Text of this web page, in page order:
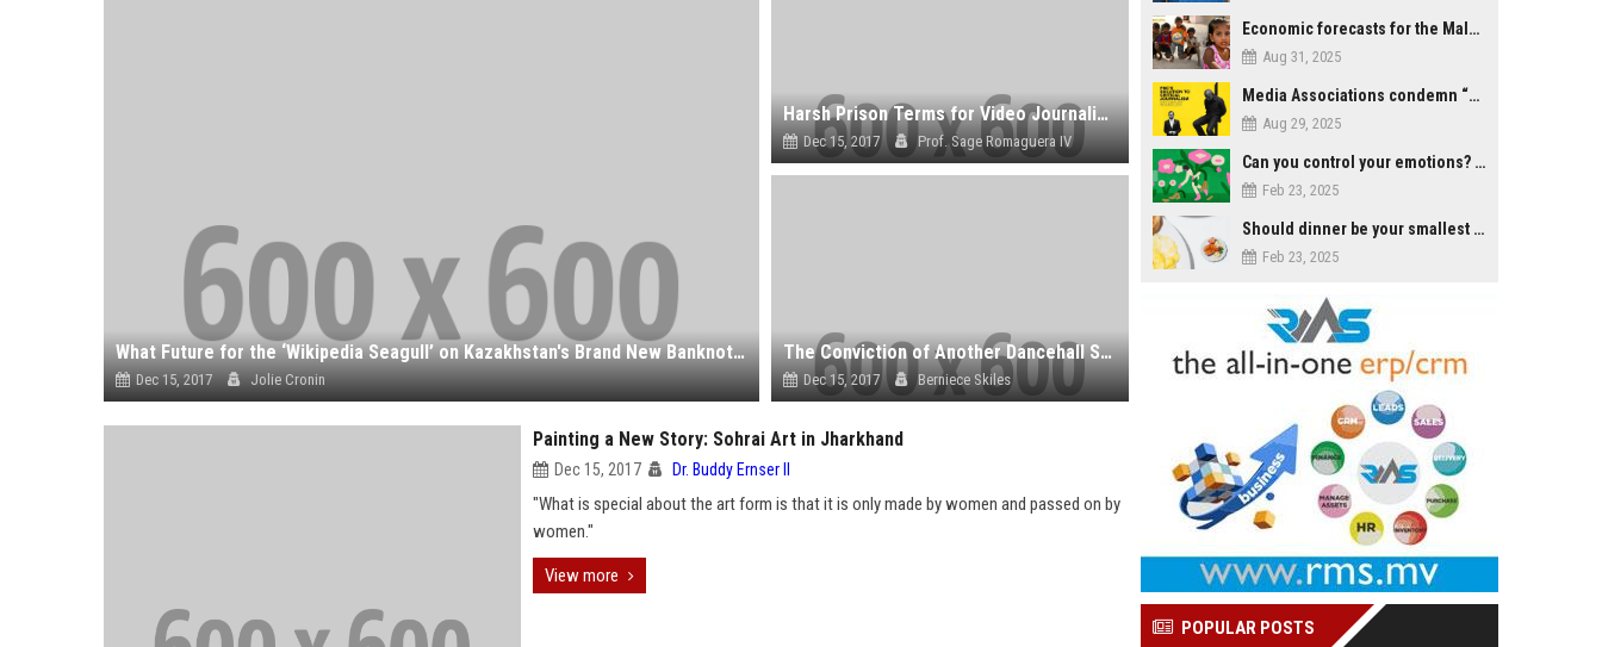
What Future for the ‘Wikipedia Seagull’ on Kazakhstan's Brand New Banknotes?
Dec 15, 2017 Jolie Cronin
Harsh Prison Terms for Video Journalist and Blogger as Vietnam Cracks Down on Free Expression
Dec 15, 2017 Prof. Sage Romaguera IV
The Conviction of Another Dancehall Star Fails to Shock Crime-Weary Jamaicans
Dec 15, 2017 Berniece Skiles
Painting a New Story: Sohrai Art in Jharkhand
Dec 15, 2017 Dr. Buddy Ernser II
"What is special about the art form is that it is only made by women and passed on by
women."
View more
Economic forecasts for the Maldives
Aug 31, 2025
Media Associations condemn “media control bill” lobbied by PNC who called for "Impalement" of journalists
Aug 29, 2025
Can you control your emotions? Is avoiding feelings always bad?
Feb 23, 2025
Should dinner be your smallest meal of the day?
Feb 23, 2025
POPULAR POSTS